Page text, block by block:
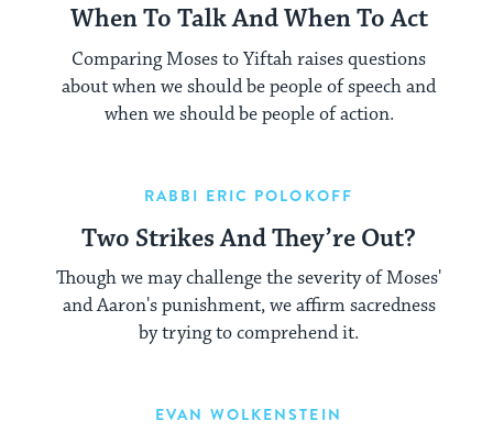
When To Talk And When To Act
Comparing Moses to Yiftah raises questions
about when we should be people of speech and
when we should be people of action.
RABBI ERIC POLOKOFF
Two Strikes And They’re Out?
Though we may challenge the severity of Moses'
and Aaron's punishment, we affirm sacredness
by trying to comprehend it.
EVAN WOLKENSTEIN